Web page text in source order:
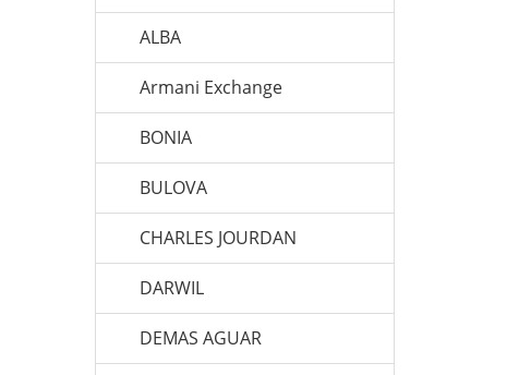
ALBA
Armani Exchange
BONIA
BULOVA
CHARLES JOURDAN
DARWIL
DEMAS AGUAR